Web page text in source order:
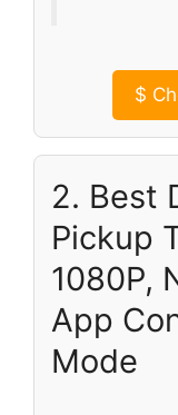
$
2. Best
Pickup
1080P,
App
Mode